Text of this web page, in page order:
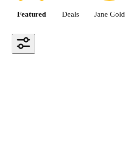
Featured Deals Jane Gold